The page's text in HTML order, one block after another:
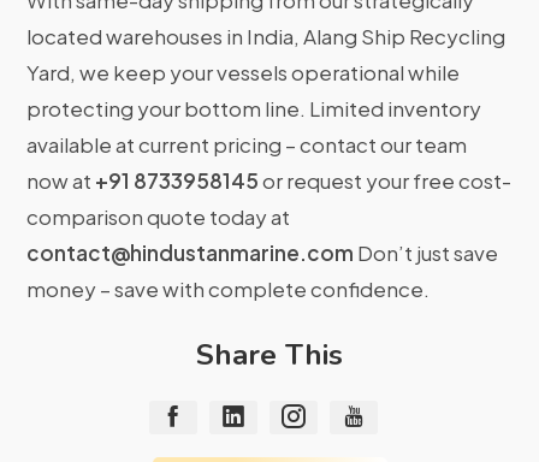
located warehouses in India, Alang Ship Recycling
Yard, we keep your vessels operational while
protecting your bottom line. Limited inventory
available at current pricing – contact our team
now at +91 8733958145or request your free cost-
comparison quote today at
contact@hindustanmarine.com Don’t just save
money – save with complete confidence.
Share This